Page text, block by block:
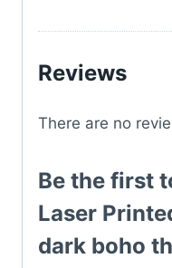
Reviews
There are no
Be the first
Laser
dark boho